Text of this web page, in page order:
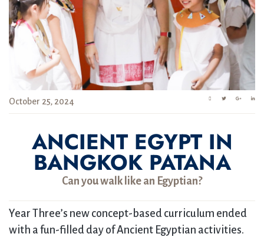
October 25, 2024
ANCIENT EGYPT IN
BANGKOK PATANA
Can you walk like an Egyptian?
Year Three’s new concept-based curriculum ended
with a fun-filled day of Ancient Egyptian activities.